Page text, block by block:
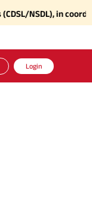
in coordination with
Login